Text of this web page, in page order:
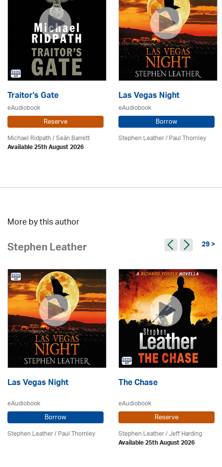
Traitor's Gate
eAudiobook
Reserve
Michael Ridpath/ Seán Barrett
Available 25th August 2026
Las Vegas Night
eAudiobook
Borrow
Stephen Leather/Paul Thornley
More by this author
Stephen Leather 29 >
Las Vegas Night
eAudiobook
Borrow
Stephen Leather/Paul Thornley
The Chase
eAudiobook
Reserve
Stephen Leather/Jeff Harding
Available 25th August 2026